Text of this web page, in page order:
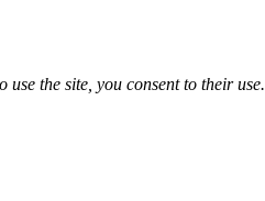
the site, you consent to their use.